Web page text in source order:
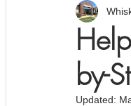
Litter Box Issues
In the Media Cat
by-
Updated: